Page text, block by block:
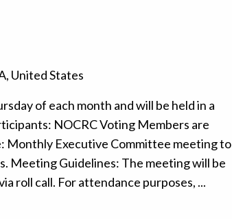
United States
of each month and will be held in a
NOCRC Voting Members are
Monthly Executive Committee meeting to
Meeting Guidelines: The meeting will be
roll call. For attendance purposes, ...